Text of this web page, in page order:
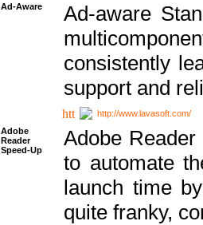
Ad-Aware
Ad-aware
consistently
support and
http://www.lavasoft.com/
Adobe
Reader
Speed-Up
Adobe
to automate
launch time
quite franky,